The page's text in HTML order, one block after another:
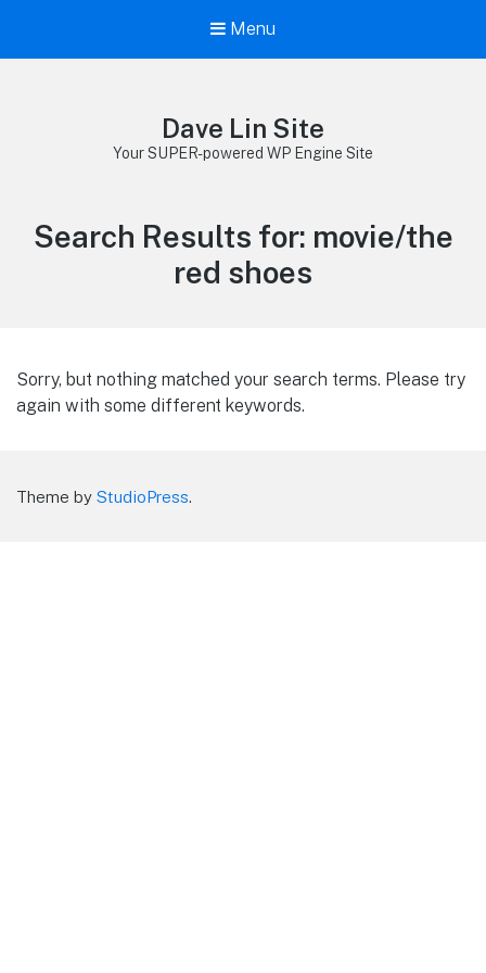
Menu
Dave Lin Site
Your SUPER-powered WP Engine Site
Search Results for: movie/the
red shoes
Sorry, but nothing matched your search terms. Please try
again with some different keywords.
Theme by StudioPress.